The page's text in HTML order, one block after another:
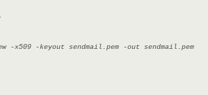
-x509 -keyout sendmail.pem -out sendmail.pem